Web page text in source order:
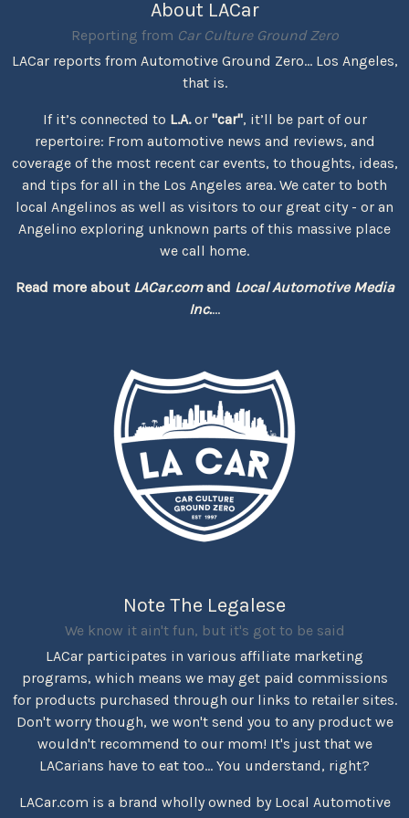
About LACar
Reporting from Car Culture Ground Zero
LACar reports from Automotive Ground Zero... Los Angeles,
that is.
If it’s connected to L.A.or "car", it’ll be part of our
repertoire: From automotive news and reviews, and
coverage of the most recent car events, to thoughts, ideas,
and tips for all in the Los Angeles area. We cater to both
local Angelinos as well as visitors to our great city - or an
Angelino exploring unknown parts of this massive place
we call home.
Read more about LACar.comand Local Automotive Media
Inc....
Note The Legalese
We know it ain't fun, but it's got to be said
LACar participates in various affiliate marketing
programs, which means we may get paid commissions
for products purchased through our links to retailer sites.
Don't worry though, we won't send you to any product we
wouldn't recommend to our mom! It's just that we
LACarians have to eat too... You understand, right?
LACar.com is a brand wholly owned by Local Automotive